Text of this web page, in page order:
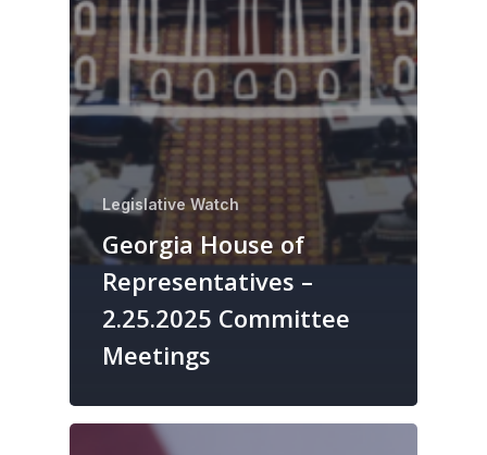
Legislative Watch
Georgia House of
Representatives –
2.25.2025 Committee
Meetings